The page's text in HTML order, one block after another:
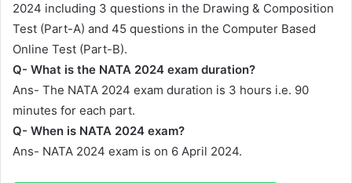
2024 including 3 questions in the Drawing & Composition
Test (Part-A) and 45 questions in the Computer Based
Online Test (Part-B).
Q- What is the NATA 2024 exam duration?
Ans- The NATA 2024 exam duration is 3 hours i.e. 90
minutes for each part.
Q- When is NATA 2024 exam?
Ans- NATA 2024 exam is on 6 April 2024.